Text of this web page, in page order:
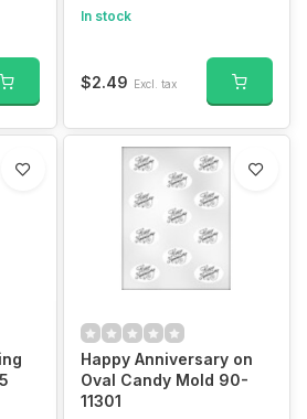
In stock
$2.49 Excl. tax
Happy Anniversary on
Oval Candy Mold 90-
11301